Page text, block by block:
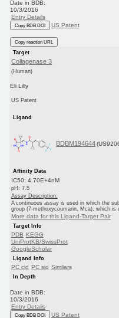
Date in BDB:
10/3/2016
Entry Details
Copy BDB DOI US Patent
Copy reaction URL
Target
Collagenase 3
(Human)
Eli Lilly
US Patent
Ligand
BDBM194644
Affinity Data
IC50: 4.70E+4nM
pH: 7.5
Assay Description:
A continuous assay is used in which the
group (7-methoxycoumarin, Mca), which is
More data for this Ligand-Target Pair
Target Info
PDB KEGG
UniProtKB/SwissProt
GoogleScholar
Ligand Info
PC cid PC sid Similars
In Depth
Date in BDB:
10/3/2016
Entry Details
Copy BDB DOI US Patent